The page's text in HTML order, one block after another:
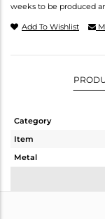
weeks to be produced
Add To Wishlist
Category
Item
Metal